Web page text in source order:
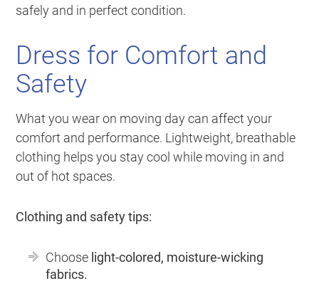
safely and in perfect condition.
Dress for Comfort and
Safety
What you wear on moving day can affect your
comfort and performance. Lightweight, breathable
clothing helps you stay cool while moving in and
out of hot spaces.
Clothing and safety tips:
Choose light-colored, moisture-wicking
fabrics.